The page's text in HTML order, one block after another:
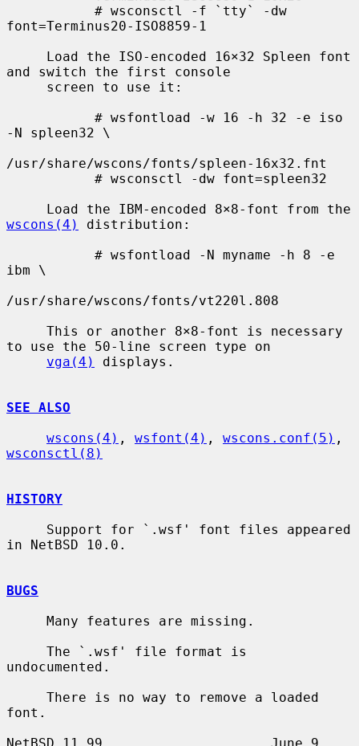
font=Terminus20-ISO8859-1
and switch the first console
-N spleen32 \
/usr/share/wscons/fonts/spleen-16x32.fnt
wscons(4)
distribution:
ibm \
/usr/share/wscons/fonts/vt220l.808
to use the 50-line screen type on
vga(4)
displays.
SEE ALSO
wscons(4) , wsfont(4) , wscons.conf(5)
wsconsctl(8)
HISTORY
in NetBSD 10.0.
BUGS
undocumented.
font.